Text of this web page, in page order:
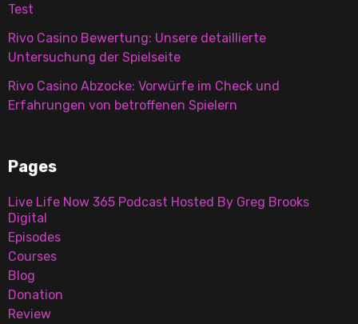
Test
Rivo Casino Bewertung: Unsere detaillierte
Untersuchung der Spielseite
Rivo Casino Abzocke: Vorwürfe im Check und
Erfahrungen von betroffenen Spielern
Pages
Live Life Now 365 Podcast Hosted By Greg Brooks
Digital
Episodes
Courses
Blog
Donation
Review